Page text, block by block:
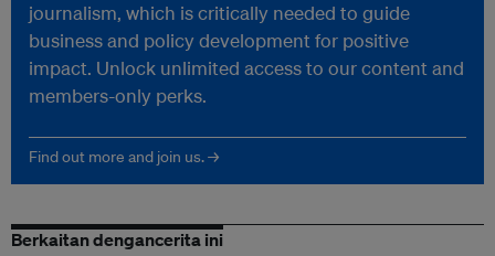
journalism, which is critically needed to guide
business and policy development for positive
impact. Unlock unlimited access to our content and
members-only perks.
Find out more and join us. →
Berkaitan dengancerita ini